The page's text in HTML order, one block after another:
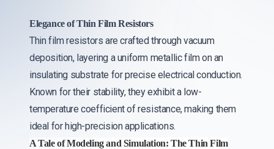
Elegance of Thin Film Resistors
Thin film resistors are crafted through vacuum
deposition, layering a uniform metallic film on an
insulating substrate for precise electrical conduction.
Known for their stability, they exhibit a low-
temperature coefficient of resistance, making them
ideal for high-precision applications.
A Tale of Modeling and Simulation: The Thin Film